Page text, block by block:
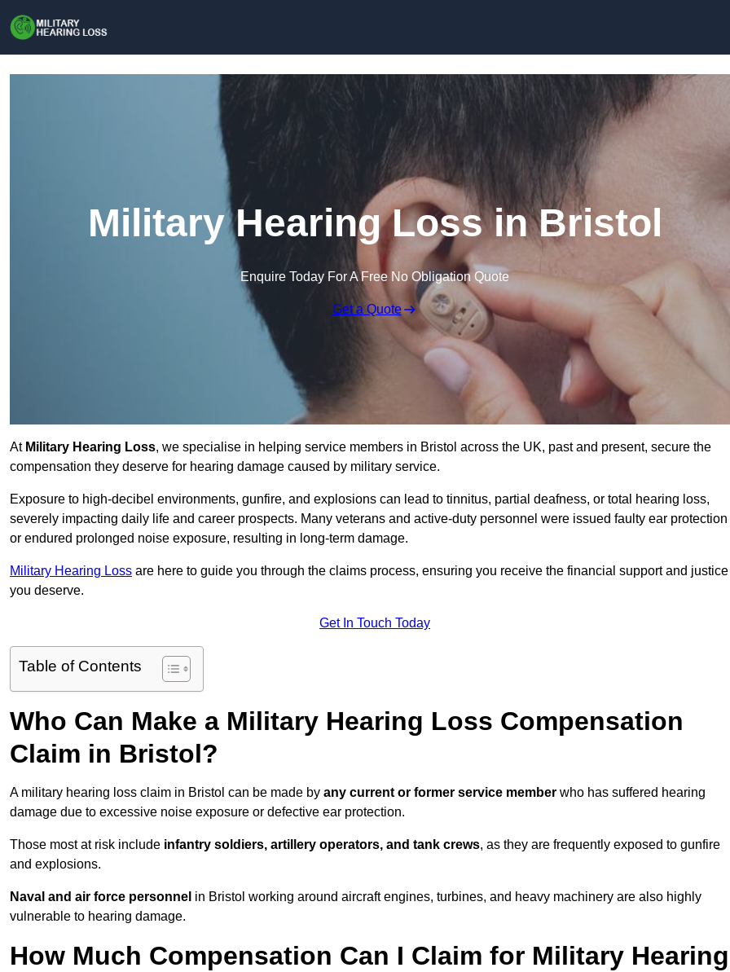
Military Hearing Loss in Bristol
Enquire Today For A Free No Obligation Quote
Get a Quote
At Military Hearing Loss, we specialise in helping service members in Bristol across the UK, past and present, secure the
compensation they deserve for hearing damage caused by military service.
Exposure to high-decibel environments, gunfire, and explosions can lead to tinnitus, partial deafness, or total hearing loss,
severely impacting daily life and career prospects. Many veterans and active-duty personnel were issued faulty ear protection
or endured prolonged noise exposure, resulting in long-term damage.
Military Hearing Loss are here to guide you through the claims process, ensuring you receive the financial support and justice
you deserve.
Get In Touch Today
Table of Contents
Who Can Make a Military Hearing Loss Compensation
Claim in Bristol?
A military hearing loss claim in Bristol can be made by any current or former service member who has suffered hearing
damage due to excessive noise exposure or defective ear protection.
Those most at risk include infantry soldiers, artillery operators, and tank crews, as they are frequently exposed to gunfire
and explosions.
Naval and air force personnel in Bristol working around aircraft engines, turbines, and heavy machinery are also highly
vulnerable to hearing damage.
How Much Compensation Can I Claim for Military Hearing